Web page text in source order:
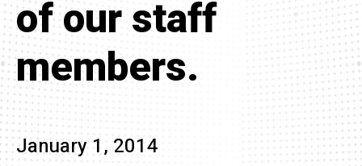
of our staff
members.
January 1, 2014